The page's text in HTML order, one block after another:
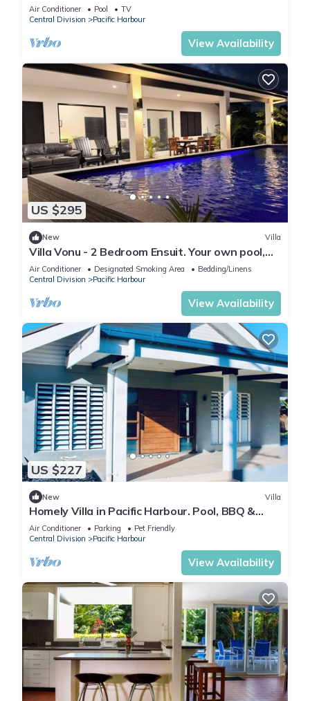
Air Conditioner Pool
TV
Central Division
Pacific Harbour
View Availability
US $295
New Villa
Villa Vonu - 2 Bedroom Ensuit. Your own pool,
secured landscape near the beach.
Air Conditioner Designated Smoking Area
Bedding/Linens
Central Division
Pacific Harbour
View Availability
US $227
New Villa
Homely Villa in Pacific Harbour. Pool, BBQ &
Outdoor Living close to Shark Dive.
Air Conditioner Parking
Pet Friendly
Central Division
Pacific Harbour
View Availability